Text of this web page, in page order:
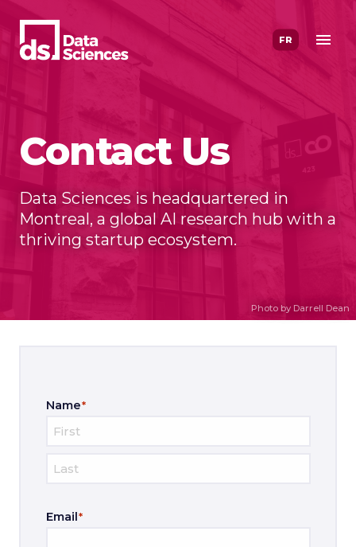
content
FR
Contact Us
Data Sciences is headquartered in
Montreal, a global AI research hub with a
thriving startup ecosystem.
Photo by Darrell Dean
Name*
s
a
Email*